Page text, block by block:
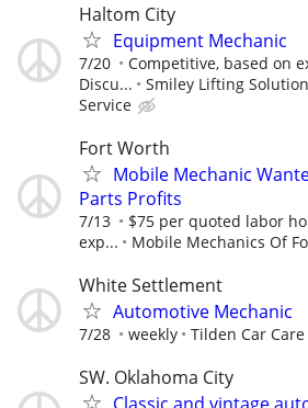
Haltom City
Equipment Mechanic
7/20
Competitive, based on
Discu...
Smiley Lifting
Service
Fort Worth
Mobile Mechanic
Parts Profits
7/13
$75 per quoted labor
exp...
Mobile Mechanics Of
White Settlement
Automotive Mechanic
7/28 weekly Tilden Car
SW. Oklahoma City